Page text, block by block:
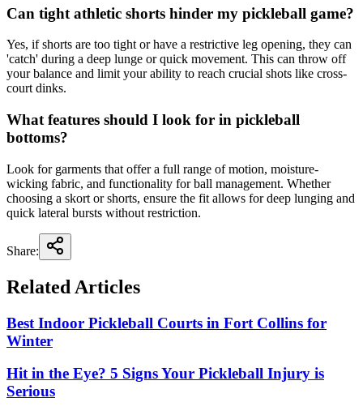
Can tight athletic shorts hinder my pickleball game?
Yes, if shorts are too tight or have a restrictive leg opening, they can
'catch' during a deep lunge or quick movement. This can throw off
your balance and limit your ability to reach crucial shots like cross-
court dinks.
What features should I look for in pickleball
bottoms?
Look for garments that offer a full range of motion, moisture-
wicking fabric, and functionality for ball management. Whether
choosing a skort or shorts, ensure the fit allows for deep lunging and
quick lateral bursts without restriction.
Share:
Related Articles
Best Indoor Pickleball Courts in Fort Collins for
Winter
Hit in the Eye? 5 Signs Your Pickleball Injury is
Serious